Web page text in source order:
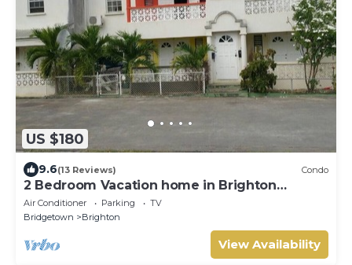
US $180
9.6(13 Reviews) Condo
2 Bedroom Vacation home in Brighton
Terrace
Air Conditioner Parking
TV
Bridgetown
Brighton
View Availability